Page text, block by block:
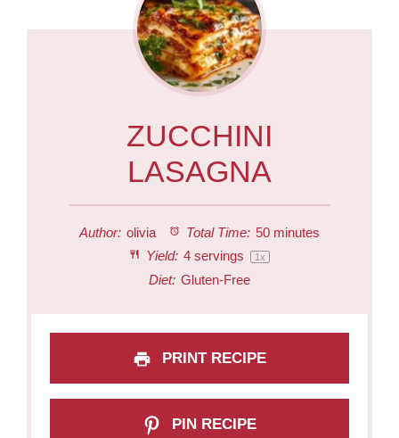
ZUCCHINI
LASAGNA
Author: olivia Total Time: 50 minutes
Yield: 4servings 1x
Diet: Gluten-Free
PRINT RECIPE
PIN RECIPE